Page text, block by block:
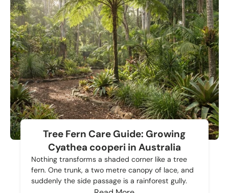
Tree Fern Care Guide: Growing
Cyathea cooperi in Australia
Nothing transforms a shaded corner like a tree
fern. One trunk, a two metre canopy of lace, and
suddenly the side passage is a rainforest gully.